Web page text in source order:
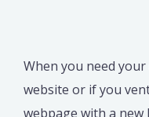
When you need
website or if you
webpage with a